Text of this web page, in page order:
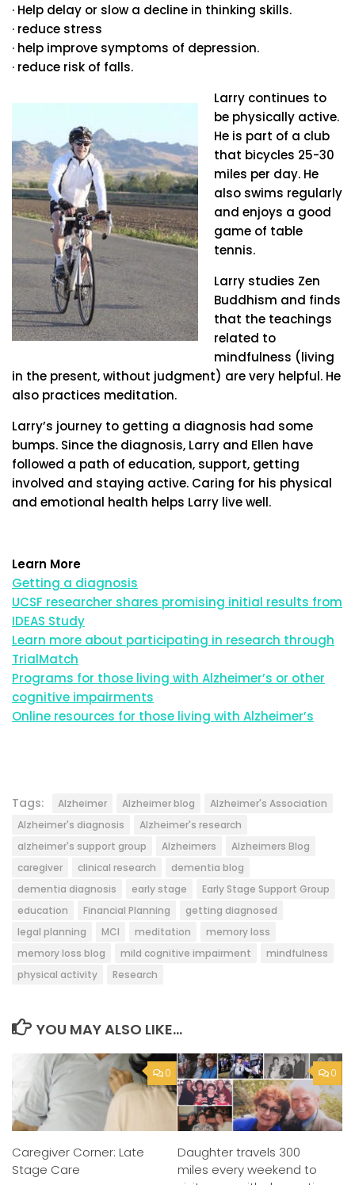
· Help delay or slow a decline in thinking skills.
· reduce stress
· help improve symptoms of depression.
· reduce risk of falls.
Larry continues to
be physically active.
He is part of a club
that bicycles 25-30
miles per day. He
also swims regularly
and enjoys a good
game of table
tennis.
Larry studies Zen
Buddhism and finds
that the teachings
related to
mindfulness (living
in the present, without judgment) are very helpful. He
also practices meditation.
Larry’s journey to getting a diagnosis had some
bumps. Since the diagnosis, Larry and Ellen have
followed a path of education, support, getting
involved and staying active. Caring for his physical
and emotional health helps Larry live well.
Learn More
Getting a diagnosis
UCSF researcher shares promising initial results from
IDEAS Study
Learn more about participating in research through
TrialMatch
Programs for those living with Alzheimer’s or other
cognitive impairments
Online resources for those living with Alzheimer’s
Tags: Alzheimer Alzheimer blog
Alzheimer's Association
Alzheimer's diagnosis
Alzheimer's research
alzheimer's support group
Alzheimers
Alzheimers Blog
caregiver
clinical research
dementia blog
dementia diagnosis
early stage
Early Stage Support Group
education
Financial Planning
getting diagnosed
legal planning
MCI meditation
memory loss
memory loss blog
mild cognitive impairment
mindfulness
physical activity
Research
YOU MAY ALSO LIKE...
0
Caregiver Corner: Late
Stage Care
0
Daughter travels 300
miles every weekend to